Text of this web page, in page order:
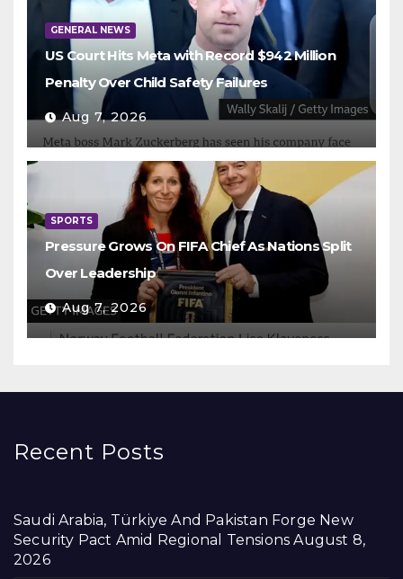
GENERAL NEWS
US Court Hits Meta with Record $942 Million
Penalty Over Child Safety Failures
Aug 7, 2026
SPORTS
Pressure Grows On FIFA Chief As Nations Split
Over Leadership
Aug 7, 2026
Recent Posts
Saudi Arabia, Türkiye And Pakistan Forge New
Security Pact Amid Regional Tensions August 8,
2026